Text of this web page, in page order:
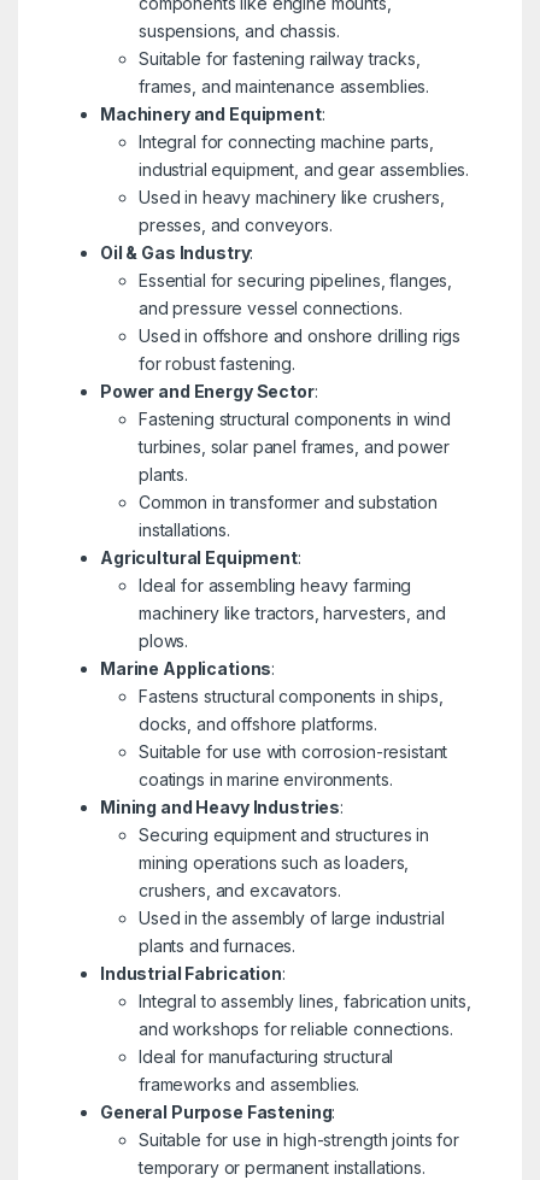
suspensions, and chassis.
Suitable for fastening railway tracks,
frames, and maintenance assemblies.
Machinery and Equipment:
Integral for connecting machine parts,
industrial equipment, and gear assemblies.
Used in heavy machinery like crushers,
presses, and conveyors.
Oil & Gas Industry:
Essential for securing pipelines, flanges,
and pressure vessel connections.
Used in offshore and onshore drilling rigs
for robust fastening.
Power and Energy Sector:
Fastening structural components in wind
turbines, solar panel frames, and power
plants.
Common in transformer and substation
installations.
Agricultural Equipment:
Ideal for assembling heavy farming
machinery like tractors, harvesters, and
plows.
Marine Applications:
Fastens structural components in ships,
docks, and offshore platforms.
Suitable for use with corrosion-resistant
coatings in marine environments.
Mining and Heavy Industries:
Securing equipment and structures in
mining operations such as loaders,
crushers, and excavators.
Used in the assembly of large industrial
plants and furnaces.
Industrial Fabrication:
Integral to assembly lines, fabrication units,
and workshops for reliable connections.
Ideal for manufacturing structural
frameworks and assemblies.
General Purpose Fastening:
Suitable for use in high-strength joints for
temporary or permanent installations.